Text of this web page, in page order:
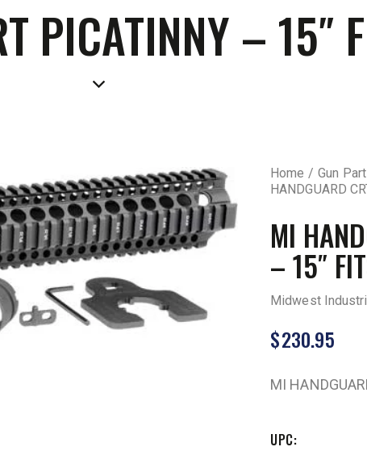
PICATINNY – 15″
Home Gun
HANDGUARD
MI
– 15″
Midwest
$230.95
MI
UPC